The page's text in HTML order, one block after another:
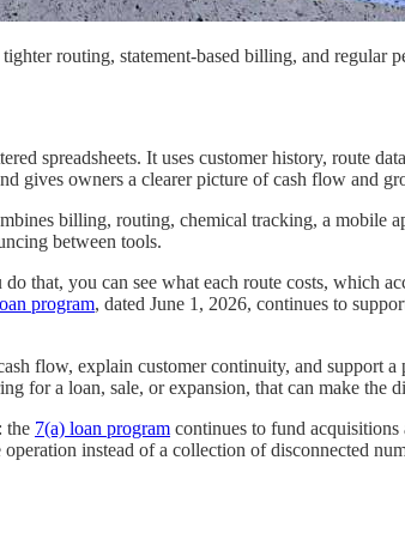
routing, statement-based billing, and regular
spreadsheets. It uses customer history, route
gives owners a clearer picture of cash flow and
billing, routing, chemical tracking, a mobile
between tools.
that, you can see what each route costs, which
program, dated June 1, 2026, continues to
flow, explain customer continuity, and support a
for a loan, sale, or expansion, that can make the
the 7(a) loan program continues to fund acquisitions
instead of a collection of disconnected